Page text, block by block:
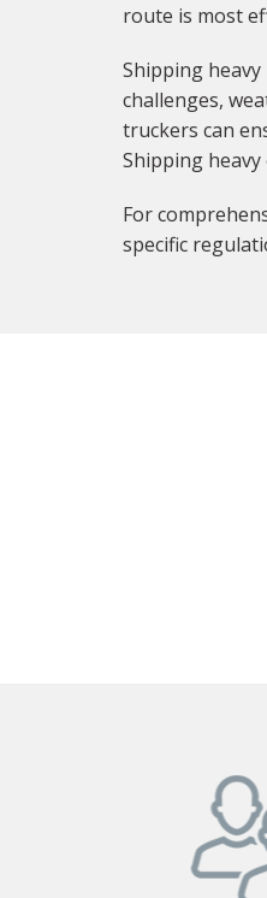
route is most
Shipping
challenges,
truckers can
Shipping
For
specific